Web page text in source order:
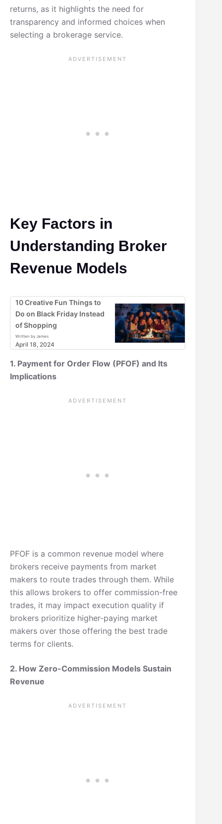
returns, as it highlights the need for
transparency and informed choices when
selecting a brokerage service.
Key Factors in
Understanding Broker
Revenue Models
10 Creative Fun Things to
Do on Black Friday Instead
of Shopping
Written by James
April 18, 2024
1. Payment for Order Flow (PFOF) and Its
Implications
PFOF is a common revenue model where
brokers receive payments from market
makers to route trades through them. While
this allows brokers to offer commission-free
trades, it may impact execution quality if
brokers prioritize higher-paying market
makers over those offering the best trade
terms for clients.
2. How Zero-Commission Models Sustain
Revenue